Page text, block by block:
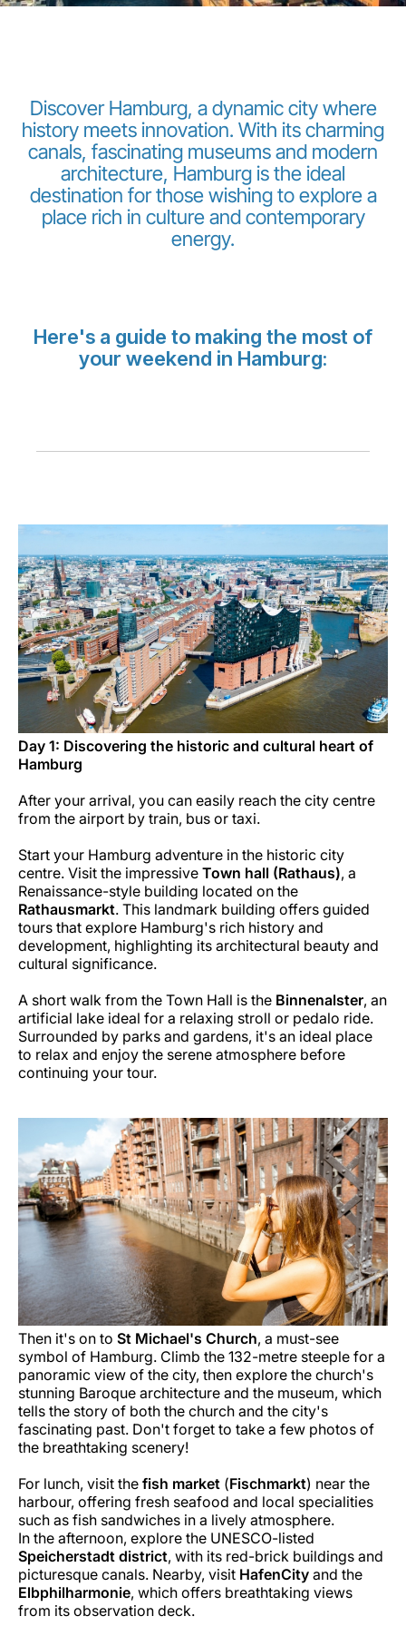
LuxairGroup
Discover Hamburg, a dynamic city where
history meets innovation. With its charming
canals, fascinating museums and modern
architecture, Hamburg is the ideal
destination for those wishing to explore a
place rich in culture and contemporary
energy.
Here's a guide to making the most of
your weekend in Hamburg:
Day 1: Discovering the historic and cultural heart of
Hamburg
After your arrival, you can easily reach the city centre
from the airport by train, bus or taxi.
Start your Hamburg adventure in the historic city
centre. Visit the impressive Town hall (Rathaus), a
Renaissance-style building located on the
Rathausmarkt. This landmark building offers guided
tours that explore Hamburg's rich history and
development, highlighting its architectural beauty and
cultural significance.
A short walk from the Town Hall is the Binnenalster, an
artificial lake ideal for a relaxing stroll or pedalo ride.
Surrounded by parks and gardens, it's an ideal place
to relax and enjoy the serene atmosphere before
continuing your tour.
Then it's on to St Michael's Church, a must-see
symbol of Hamburg. Climb the 132-metre steeple for a
panoramic view of the city, then explore the church's
stunning Baroque architecture and the museum, which
tells the story of both the church and the city's
fascinating past. Don't forget to take a few photos of
the breathtaking scenery!
For lunch, visit the fish market (Fischmarkt) near the
harbour, offering fresh seafood and local specialities
such as fish sandwiches in a lively atmosphere.
In the afternoon, explore the UNESCO-listed
Speicherstadt district, with its red-brick buildings and
picturesque canals. Nearby, visit HafenCity and the
Elbphilharmonie, which offers breathtaking views
from its observation deck.